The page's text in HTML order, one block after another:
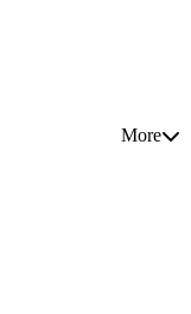
More